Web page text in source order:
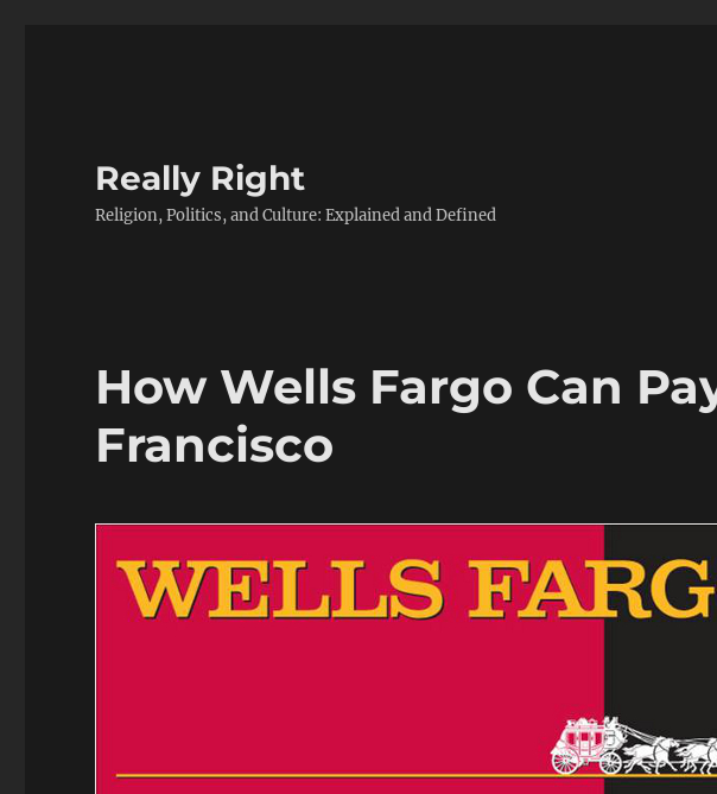
Really Right
Religion, Politics, and Culture: Explained and Defined
How Wells Fargo Can
Francisco